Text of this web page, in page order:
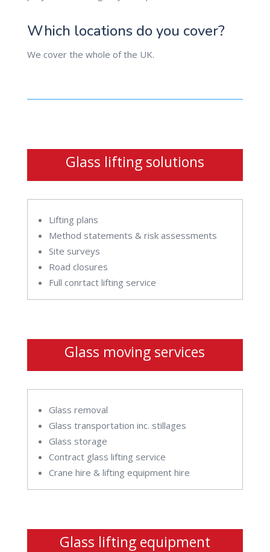
Which locations do you cover?
We cover the whole of the UK.
Glass lifting solutions
Lifting plans
Method statements & risk assessments
Site surveys
Road closures
Full conrtact lifting service
Glass moving services
Glass removal
Glass transportation inc. stillages
Glass storage
Contract glass lifting service
Crane hire & lifting equipment hire
Glass lifting equipment